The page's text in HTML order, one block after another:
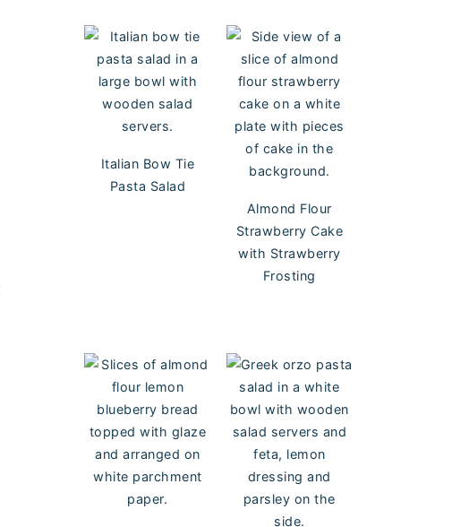
Italian Bow Tie
Pasta Salad
Almond Flour
Strawberry Cake
with Strawberry
Frosting